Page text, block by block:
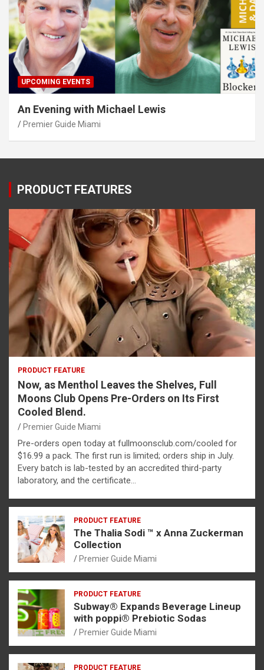
UPCOMING EVENTS
An Evening with Michael Lewis
Premier Guide Miami
PRODUCT FEATURES
PRODUCT FEATURE
Now, as Menthol Leaves the Shelves, Full
Moons Club Opens Pre-Orders on Its First
Cooled Blend.
Premier Guide Miami
Pre-orders open today at fullmoonsclub.com/cooled for
$16.99 a pack. The first run is limited; orders ship in July.
Every batch is lab-tested by an accredited third-party
laboratory, and the certificate…
PRODUCT FEATURE
The Thalia Sodi ™ x Anna Zuckerman
Collection
Premier Guide Miami
PRODUCT FEATURE
Subway® Expands Beverage Lineup
with poppi® Prebiotic Sodas
Premier Guide Miami
PRODUCT FEATURE